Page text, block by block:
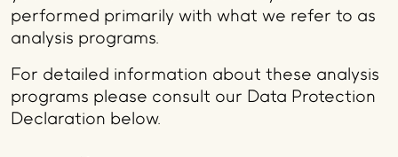
performed primarily with what we refer to as
analysis programs.
For detailed information about these analysis
programs please consult our Data Protection
Declaration below.